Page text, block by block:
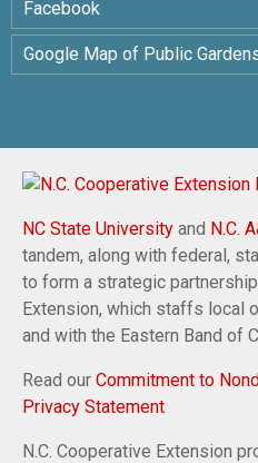
Facebook
Google Map of Public
NC State University and N.C.
tandem, along with federal,
to form a strategic
Extension, which staffs local
and with the Eastern Band of
Read our Commitment to
Privacy Statement
N.C. Cooperative Extension